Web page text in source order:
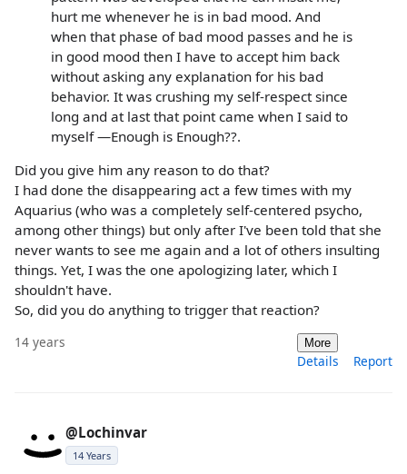
hurt me whenever he is in bad mood. And
when that phase of bad mood passes and he is
in good mood then I have to accept him back
without asking any explanation for his bad
behavior. It was crushing my self-respect since
long and at last that point came when I said to
myself —Enough is Enough??.
Did you give him any reason to do that?
I had done the disappearing act a few times with my
Aquarius (who was a completely self-centered psycho,
among other things) but only after I've been told that she
never wants to see me again and a lot of others insulting
things. Yet, I was the one apologizing later, which I
shouldn't have.
So, did you do anything to trigger that reaction?
14 years More
Details Report
@Lochinvar
14 Years